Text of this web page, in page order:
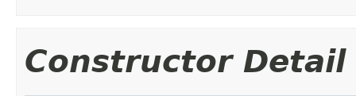
Constructor Detail